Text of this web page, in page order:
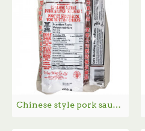
Chinese style pork sausage / 荣荣腊肠 - 450g